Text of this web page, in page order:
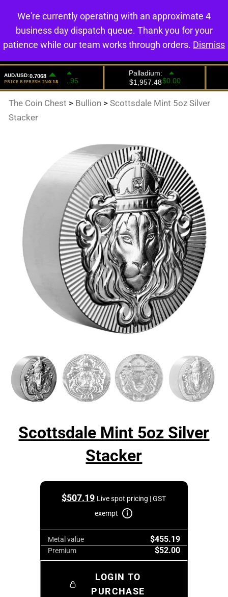
0
The Coin Chest > Bullion >Scottsdale Mint 5oz Silver
Stacker
Scottsdale Mint 5oz Silver
Stacker
$507.19 Live spot pricing | GST
exempt
Metal value $455.19
Premium $52.00
LOGIN TO
PURCHASE
We're currently operating with an approximate 4
business day dispatch queue. Thank you for your
patience while our team works through orders. Dismiss